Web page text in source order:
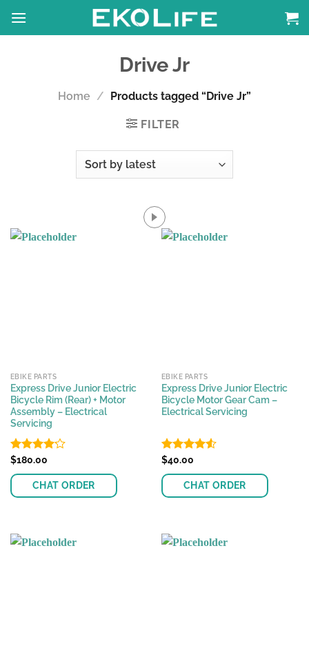
Drive Jr
Home / Products tagged “Drive Jr”
FILTER
EBIKE PARTS
Express Drive Junior Electric
Bicycle Rim (Rear) + Motor
Assembly – Electrical
Servicing
Rated
of 5
$180.00
CHAT ORDER
EBIKE PARTS
Express Drive Junior Electric
Bicycle Motor Gear Cam –
Electrical Servicing
Rated4.55
$40.00
CHAT ORDER